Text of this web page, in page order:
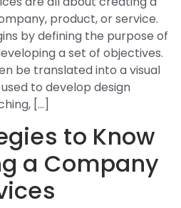
product, or service.
by defining the purpose of
a set of objectives.
be translated into a visual
to develop design
[…]
to Know
a Company